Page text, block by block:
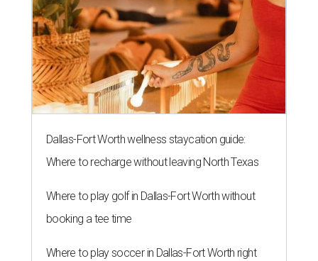
Dallas-Fort Worth wellness staycation guide:
Where to recharge without leaving North Texas
Where to play golf in Dallas-Fort Worth without
booking a tee time
Where to play soccer in Dallas-Fort Worth right